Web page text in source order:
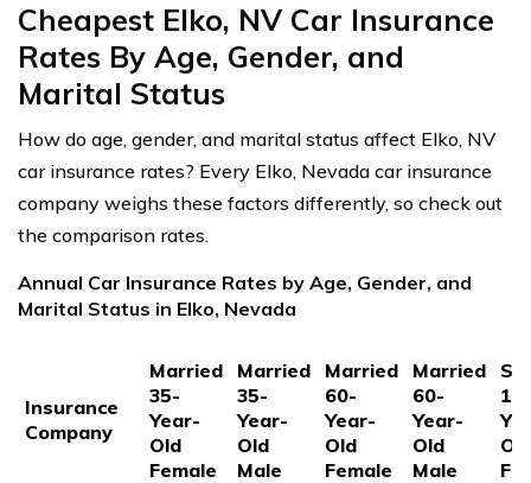
Cheapest Elko, NV Car Insurance
Rates By Age, Gender, and
Marital Status
How do age, gender, and marital status affect Elko, NV
car insurance rates? Every Elko, Nevada car insurance
company weighs these factors differently, so check out
the comparison rates.
Annual Car Insurance Rates by Age, Gender, and
Marital Status in Elko, Nevada
Insurance
Company
Married
35-
Year-
Old
Female
Married
35-
Year-
Old
Male
Married
60-
Year-
Old
Female
Married
60-
Year-
Old
Male
17-
Old